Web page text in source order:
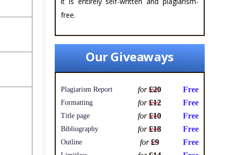
free.
Our Giveaways
Plagiarism Report for£20 Free
Formatting for£12 Free
Title page for£10 Free
Bibliography for£18 Free
Outline for£9 Free